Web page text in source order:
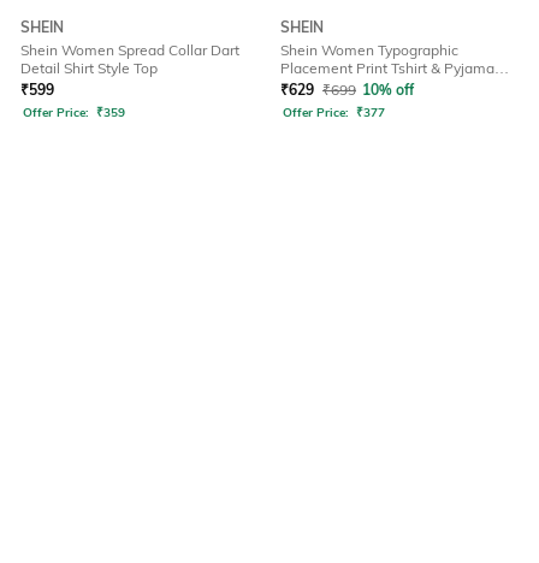
SHEIN
Shein Women Spread Collar Dart
Detail Shirt Style Top
₹599
Offer Price: ₹359
SHEIN
Shein Women Typographic
Placement Print Tshirt & Pyjama
Set
₹629 ₹699 10% off
Offer Price: ₹377